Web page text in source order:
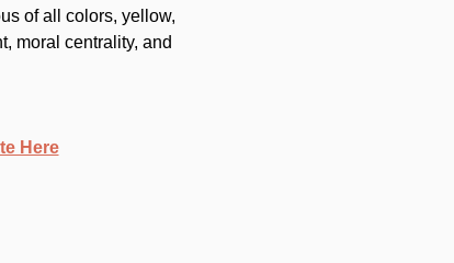
of all colors, yellow,
moral centrality, and
Here